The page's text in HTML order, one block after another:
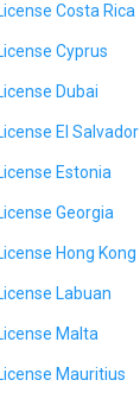
Costa Rica
Cyprus
Dubai
El Salvador
Estonia
Georgia
Hong Kong
Labuan
Malta
Mauritius